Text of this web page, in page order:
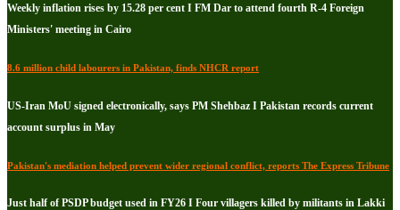
Weekly inflation rises by 15.28 per cent I FM Dar to attend fourth R-4 Foreign
Ministers' meeting in Cairo
8.6 million child labourers in Pakistan, finds NHCR report
US-Iran MoU signed electronically, says PM Shehbaz I Pakistan records current
account surplus in May
Pakistan's mediation helped prevent wider regional conflict, reports The Express Tribune
Just half of PSDP budget used in FY26 I Four villagers killed by militants in Lakki